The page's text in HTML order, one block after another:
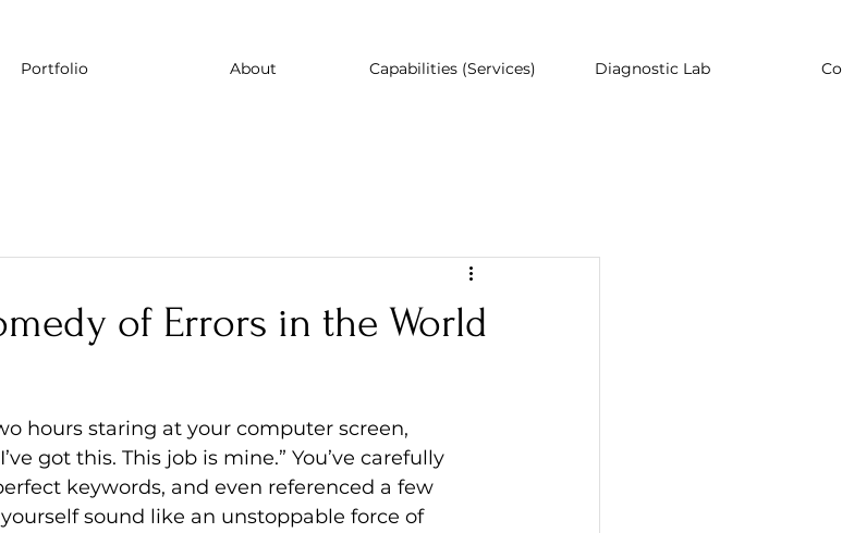
Portfolio About Capabilities (Services) Diagnostic Lab
of Errors in the World
hours staring at your computer screen,
got this. This job is mine.” You’ve carefully
keywords, and even referenced a few
sound like an unstoppable force of